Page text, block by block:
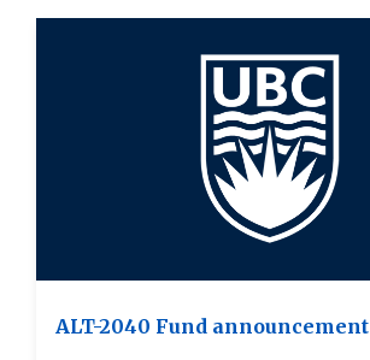
ALT-2040 Fund announcement